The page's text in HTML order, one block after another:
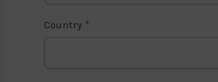
Country *